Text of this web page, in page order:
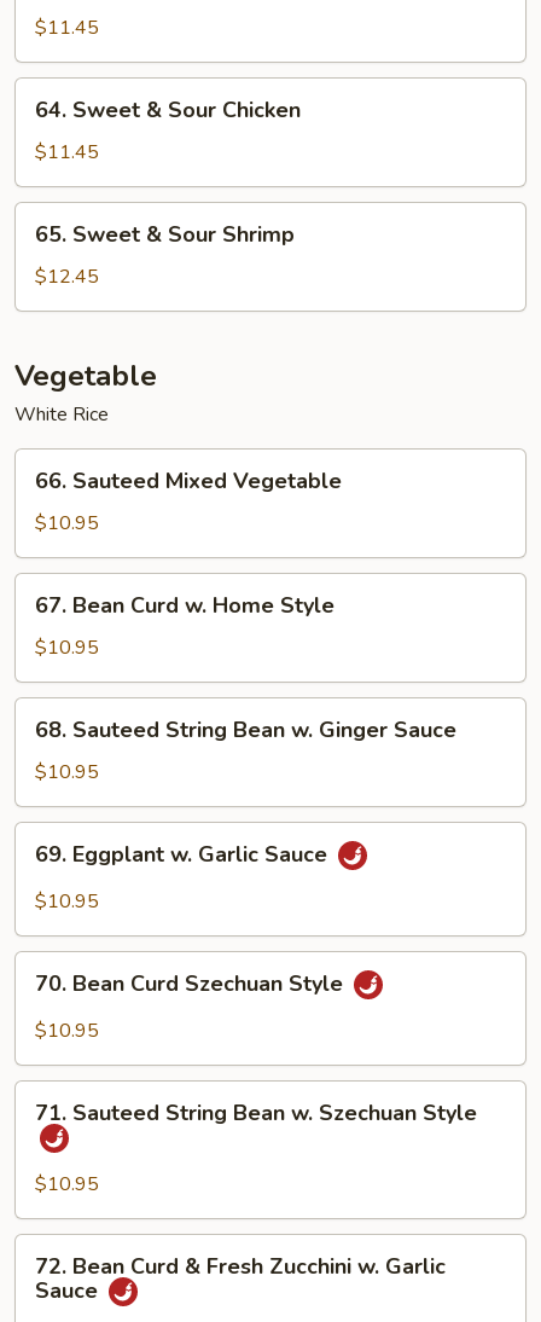
Sour
Roast
Pork
$11.45
64.
Sweet
Sour
Chicken
64. Sweet & Sour Chicken
$11.45
65.
Sweet
Sour
65. Sweet & Sour Shrimp
$12.45
Vegetable
White Rice
66.
Sauteed
Mixed
Vegetable
66. Sauteed Mixed Vegetable
$10.95
67.
Bean
Curd
w.
Home
Style
67. Bean Curd w. Home Style
$10.95
68.
Sauteed
String
Bean
w.
Ginger
Sauce
68. Sauteed String Bean w. Ginger Sauce
$10.95
69.
Eggplant
Sauce
69. Eggplant w. Garlic Sauce
$10.95
70.
Bean
Curd
Style
70. Bean Curd Szechuan Style
$10.95
71.
Sauteed
String
Bean
w.
Szechuan
Style
71. Sauteed String Bean w. Szechuan Style
$10.95
72.
Bean
Curd
72. Bean Curd & Fresh Zucchini w. Garlic
Sauce